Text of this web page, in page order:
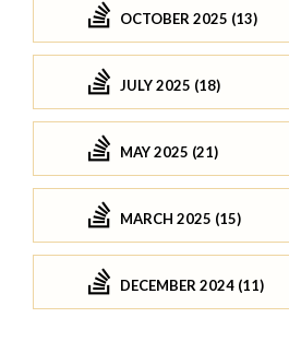
OCTOBER 2025 (13)
JULY 2025 (18)
MAY 2025 (21)
MARCH 2025 (15)
DECEMBER 2024 (11)